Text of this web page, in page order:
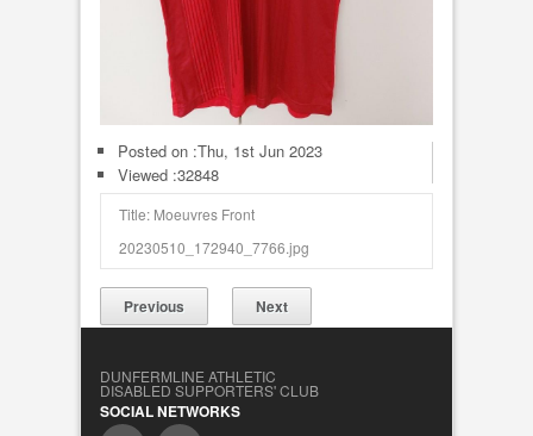
Posted on :Thu, 1st Jun 2023
Viewed :32848
Title: Moeuvres Front
20230510_172940_7766.jpg
Previous Next
DUNFERMLINE ATHLETIC
DISABLED SUPPORTERS' CLUB
SOCIAL NETWORKS